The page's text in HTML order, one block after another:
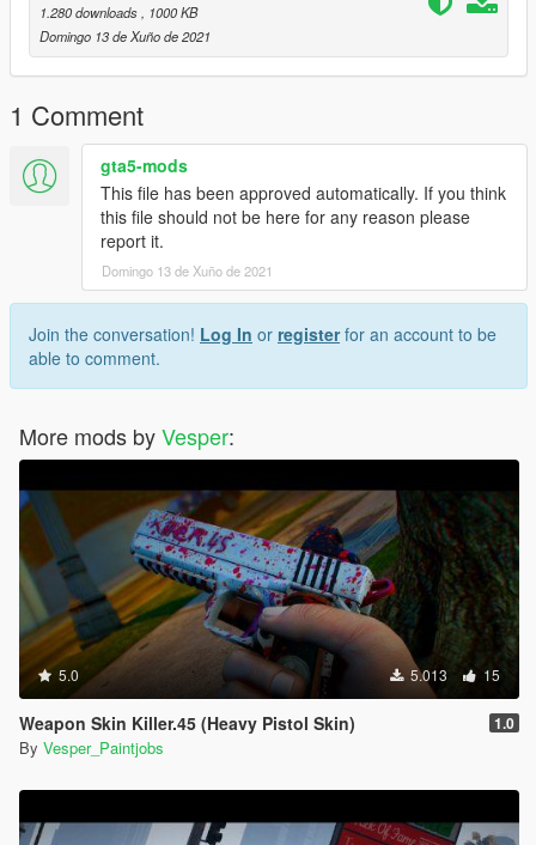
1.280 downloads
, 1000 KB
Domingo 13 de Xuño de 2021
1 Comment
gta5-mods
This file has been approved automatically. If you think
this file should not be here for any reason please
report it.
Domingo 13 de Xuño de 2021
Join the conversation! Log In or registerfor an account to be
able to comment.
More mods byVesper:
5.0 5.013 15
Weapon Skin Killer.45 (Heavy Pistol Skin) 1.0
By Vesper_Paintjobs